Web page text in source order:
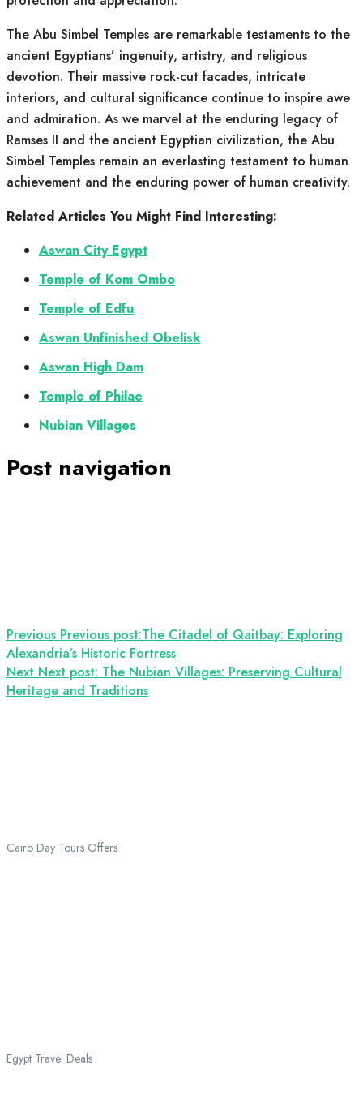
The Abu Simbel Temples are remarkable testaments to the
ancient Egyptians’ ingenuity, artistry, and religious
devotion. Their massive rock-cut facades, intricate
interiors, and cultural significance continue to inspire awe
and admiration. As we marvel at the enduring legacy of
Ramses II and the ancient Egyptian civilization, the Abu
Simbel Temples remain an everlasting testament to human
achievement and the enduring power of human creativity.
Related Articles You Might Find Interesting:
Aswan City Egypt
Temple of Kom Ombo
Temple of Edfu
Aswan Unfinished Obelisk
Aswan High Dam
Temple of Philae
Nubian Villages
Post navigation
Previous Previous post:The Citadel of Qaitbay: Exploring
Alexandria’s Historic Fortress
Next Next post: The Nubian Villages: Preserving Cultural
Heritage and Traditions
Cairo Day Tours Offers
Egypt Travel Deals